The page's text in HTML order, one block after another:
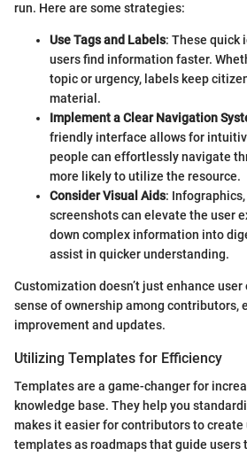
run. Here are some strategies:
Use Tags and Labels: These quick
users find information faster.
topic or urgency, labels keep
material.
Implement a Clear Navigation
friendly interface allows for
people can effortlessly navigate
more likely to utilize the resource.
Consider Visual Aids:
screenshots can elevate the user
down complex information into
assist in quicker understanding.
Customization doesn’t just enhance
sense of ownership among contributors,
improvement and updates.
Utilizing Templates for Efficiency
Templates are a game-changer for
knowledge base. They help you
makes it easier for contributors to
templates as roadmaps that guide users